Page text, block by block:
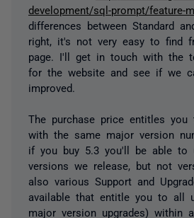
development/sql-prompt/feature-
differences between Standard
right, it's not very easy to find
page. I'll get in touch with the
for the website and see if we
improved.
The purchase price entitles you
with the same major version
if you buy 5.3 you'll be able to
versions we release, but not
also various Support and
available that entitle you to all
major version upgrades) within